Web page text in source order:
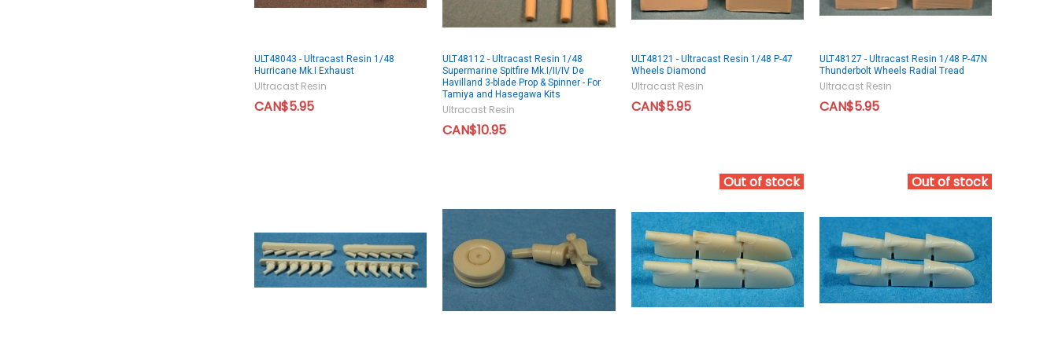
ULT48043 - Ultracast Resin 1/48
Hurricane Mk.I Exhaust
Ultracast Resin
CAN$5.95
ULT48112 - Ultracast Resin 1/48
Supermarine Spitfire Mk.I/II/IV De
Havilland 3-blade Prop & Spinner - For
Tamiya and Hasegawa Kits
Ultracast Resin
CAN$10.95
ULT48121 - Ultracast Resin 1/48 P-47
Wheels Diamond
Ultracast Resin
CAN$5.95
ULT48127 - Ultracast Resin 1/48 P-47N
Thunderbolt Wheels Radial Tread
Ultracast Resin
CAN$5.95
Out of stock Out of stock